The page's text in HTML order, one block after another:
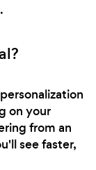
.
on your
from an
see faster,